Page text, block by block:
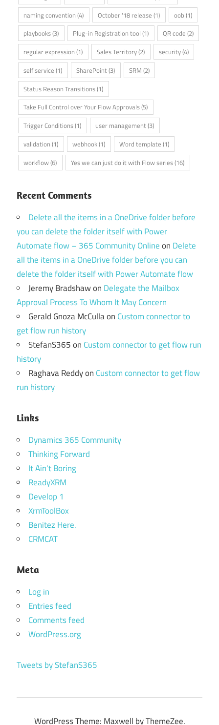
naming convention (4) October '18 release (1) oob (1)
playbooks(3) Plug-in Registration tool (1) QR code (2)
regular expression (1) Sales Territory(2) security(4)
self service (1) SharePoint(3) SRM (2)
Status Reason Transitions(1)
Take Full Control over Your Flow Approvals(5)
Trigger Conditions(1) user management(3)
validation (1) webhook(1) Word template (1)
workflow(6) Yes we can just do it with Flow series(16)
Recent Comments
Delete all the items in a OneDrive folder before
you can delete the folder itself with Power
Automate flow – 365 Community Onlineon Delete
all the items in a OneDrive folder before you can
delete the folder itself with Power Automate flow
Jeremy Bradshawon Delegate the Mailbox
Approval Process To Whom It May Concern
Gerald Gnoza McCullaon Custom connector to
get flow run history
StefanS365on Custom connector to get flow run
history
Raghava Reddyon Custom connector to get flow
run history
Links
Dynamics 365 Community
Thinking Forward
It Ain't Boring
ReadyXRM
Develop 1
XrmToolBox
Benitez Here.
CRMCAT
Meta
Log in
Entries feed
Comments feed
WordPress.org
Tweets by StefanS365
WordPress Theme: Maxwell by ThemeZee.